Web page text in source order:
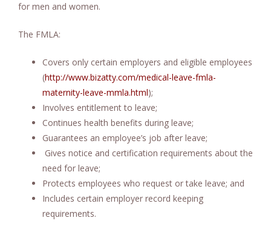
for men and women.
The FMLA:
Covers only certain employers and eligible employees
(http://www.bizatty.com/medical-leave-fmla-
maternity-leave-mmla.html);
Involves entitlement to leave;
Continues health benefits during leave;
Guarantees an employee’s job after leave;
Gives notice and certification requirements about the
need for leave;
Protects employees who request or take leave; and
Includes certain employer record keeping
requirements.